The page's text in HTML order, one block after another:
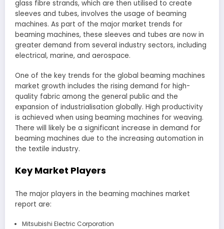
glass fibre strands, which are then utilised to create
sleeves and tubes, involves the usage of beaming
machines. As part of the major market trends for
beaming machines, these sleeves and tubes are now in
greater demand from several industry sectors, including
electrical, marine, and aerospace.
One of the key trends for the global beaming machines
market growth includes the rising demand for high-
quality fabric among the general public and the
expansion of industrialisation globally. High productivity
is achieved when using beaming machines for weaving.
There will likely be a significant increase in demand for
beaming machines due to the increasing automation in
the textile industry.
Key Market Players
The major players in the beaming machines market
report are:
Mitsubishi Electric Corporation